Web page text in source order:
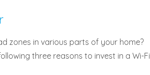
zones in various parts of your home?
three reasons to invest in a Wi-Fi